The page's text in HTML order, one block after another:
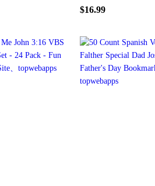
$16.99